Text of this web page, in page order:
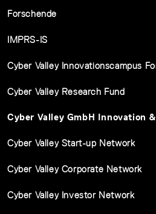
Forschende
IMPRS-IS
Cyber Valley Innovationscampus
Cyber Valley Research Fund
Cyber Valley GmbH Innovation
Cyber Valley Start-up Network
Cyber Valley Corporate Network
Cyber Valley Investor Network